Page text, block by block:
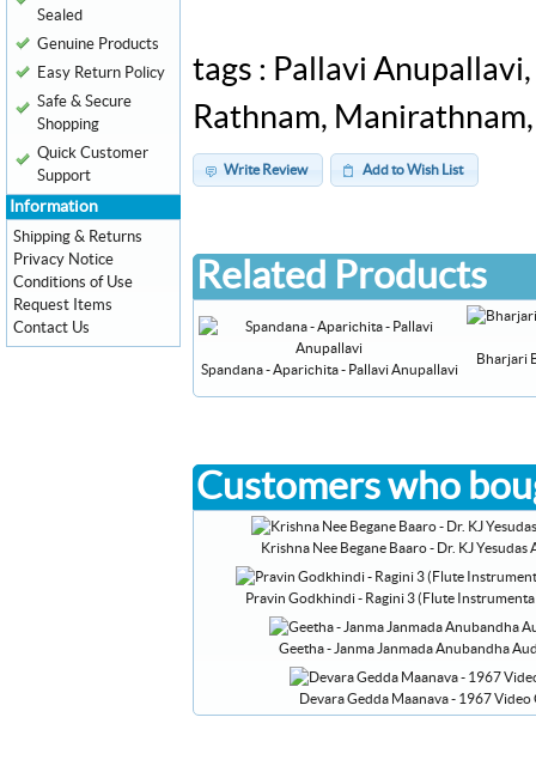
tags : Pallavi
Rathnam,
Write Review Add to Wish List
Related Products
Spandana - Aparichita - Pallavi Anupallavi
Bharjari
Customers who
Krishna Nee Begane Baaro - Dr. KJ Yesudas
Pravin Godkhindi - Ragini 3 (Flute
Geetha - Janma Janmada Anubandha
Devara Gedda Maanava - 1967 Video
Sealed
Genuine Products
Easy Return Policy
Safe & Secure
Shopping
Quick Customer
Support
Information
Shipping & Returns
Privacy Notice
Conditions of Use
Request Items
Contact Us